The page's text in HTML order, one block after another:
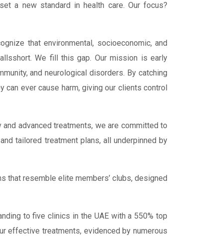
a new standard in health care. Our focus?
that environmental, socioeconomic, and
We fill this gap. Our mission is early
and neurological disorders. By catching
ever cause harm, giving our clients control
advanced treatments, we are committed to
tailored treatment plans, all underpinned by
that resemble elite members’ clubs, designed
to five clinics in the UAE with a 550% top
effective treatments, evidenced by numerous